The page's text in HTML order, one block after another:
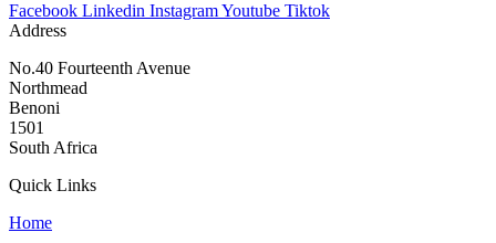
Facebook Linkedin InstagramYoutube Tiktok
Address
No.40 Fourteenth Avenue
Northmead
Benoni
1501
South Africa
Quick Links
Home